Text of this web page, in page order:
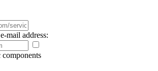
mail address:
components